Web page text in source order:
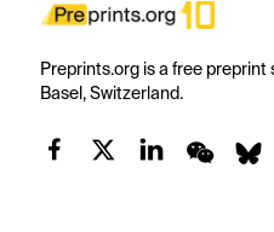
Preprints.org is a free
Basel, Switzerland.